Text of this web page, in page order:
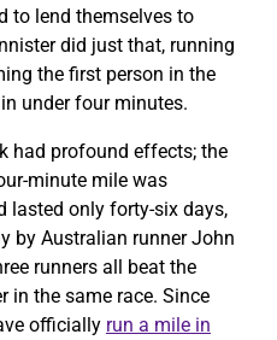
to lend themselves to
did just that, running
the first person in the
under four minutes.
had profound effects; the
minute mile was
lasted only forty-six days,
by Australian runner John
runners all beat the
in the same race. Since
officially run a mile in